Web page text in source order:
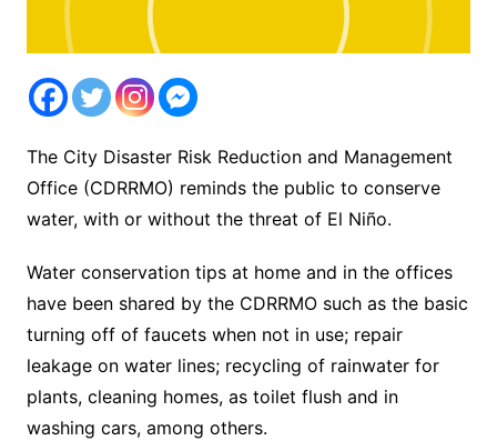
The City Disaster Risk Reduction and Management
Office (CDRRMO) reminds the public to conserve
water, with or without the threat of El Niño.
Water conservation tips at home and in the offices
have been shared by the CDRRMO such as the basic
turning off of faucets when not in use; repair
leakage on water lines; recycling of rainwater for
plants, cleaning homes, as toilet flush and in
washing cars, among others.